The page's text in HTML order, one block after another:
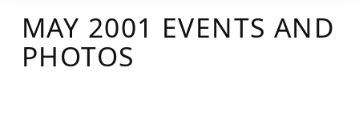
MAY 2001 EVENTS AND
PHOTOS